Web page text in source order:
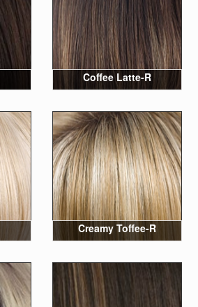
Coffee Latte-R
Creamy Toffee-R